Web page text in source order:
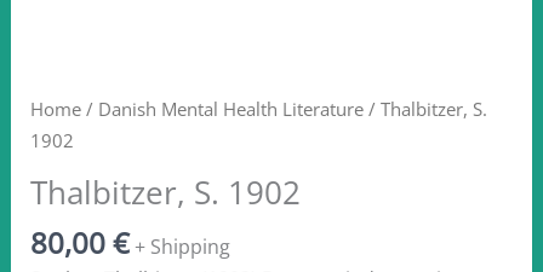
Home/ Danish Mental Health Literature/ Thalbitzer, S.
1902
Thalbitzer, S. 1902
80,00€+ Shipping